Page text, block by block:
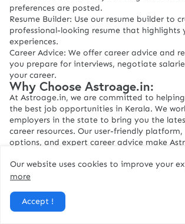
preferences are posted.
Resume Builder: Use our resume builder to
professional-looking resume that highlights
experiences.
Career Advice: We offer career advice and
you prepare for interviews, negotiate
your career.
Why Choose Astroage.in:
At Astroage.in, we are committed to
the best job opportunities in Kerala. We
employers in the state to bring you the
career resources. Our user-friendly platform,
options, and expert career advice make
If you're looking for a job in Kerala, look no
Astroage.in
Our website uses cookies to improve your
more
Accept !